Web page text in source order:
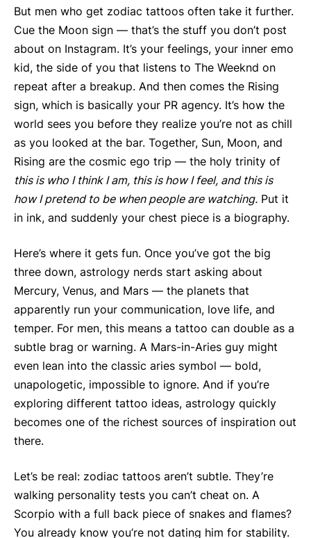
But men who get zodiac tattoos often take it further.
Cue the Moon sign — that’s the stuff you don’t post
about on Instagram. It’s your feelings, your inner emo
kid, the side of you that listens to The Weeknd on
repeat after a breakup. And then comes the Rising
sign, which is basically your PR agency. It’s how the
world sees you before they realize you’re not as chill
as you looked at the bar. Together, Sun, Moon, and
Rising are the cosmic ego trip — the holy trinity of
this is who I think I am, this is how I feel, and this is
how I pretend to be when people are watching. Put it
in ink, and suddenly your chest piece is a biography.
Here’s where it gets fun. Once you’ve got the big
three down, astrology nerds start asking about
Mercury, Venus, and Mars — the planets that
apparently run your communication, love life, and
temper. For men, this means a tattoo can double as a
subtle brag or warning. A Mars-in-Aries guy might
even lean into the classic aries symbol — bold,
unapologetic, impossible to ignore. And if you’re
exploring different tattoo ideas, astrology quickly
becomes one of the richest sources of inspiration out
there.
Let’s be real: zodiac tattoos aren’t subtle. They’re
walking personality tests you can’t cheat on. A
Scorpio with a full back piece of snakes and flames?
You already know you’re not dating him for stability.